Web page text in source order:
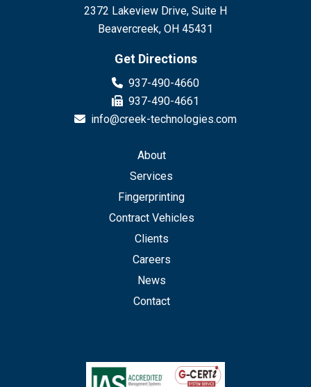
2372 Lakeview Drive, Suite H
Beavercreek, OH 45431
Get Directions
937-490-4660
937-490-4661
info@creek-technologies.com
About
Services
Fingerprinting
Contract Vehicles
Clients
Careers
News
Contact